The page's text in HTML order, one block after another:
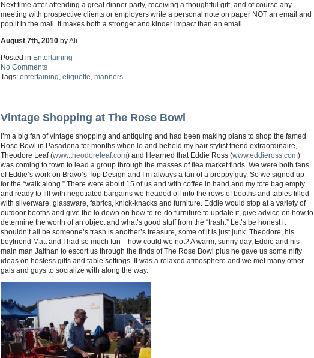
Next time after attending a great dinner party, receiving a thoughtful gift, and of course any
meeting with prospective clients or employers write a personal note on paper NOT an email and
pop it in the mail. It makes both a stronger and kinder impact than an email.
August 7th, 2010by Ali
Posted in Entertaining
No Comments
Tags: entertaining, etiquette, manners
Vintage Shopping at The Rose Bowl
I’m a big fan of vintage shopping and antiquing and had been making plans to shop the famed
Rose Bowl in Pasadena for months when lo and behold my hair stylist friend extraordinaire,
Theodore Leaf (www.theodoreleaf.com) and I learned that Eddie Ross (www.eddieross.com)
was coming to town to lead a group through the masses of flea market finds. We were both fans
of Eddie’s work on Bravo’s Top Design and I’m always a fan of a preppy guy. So we signed up
for the “walk along.” There were about 15 of us and with coffee in hand and my tote bag empty
and ready to fill with negotiated bargains we headed off into the rows of booths and tables filled
with silverware, glassware, fabrics, knick-knacks and furniture. Eddie would stop at a variety of
outdoor booths and give the lo down on how to re-do furniture to update it, give advice on how to
determine the worth of an object and what’s good stuff from the “trash.” Let’s be honest it
shouldn’t all be someone’s trash is another’s treasure, some of it is just junk. Theodore, his
boyfriend Matt and I had so much fun—how could we not? A warm, sunny day, Eddie and his
main man Jaithan to escort us through the finds of The Rose Bowl plus he gave us some nifty
ideas on hostess gifts and table settings. It was a relaxed atmosphere and we met many other
gals and guys to socialize with along the way.